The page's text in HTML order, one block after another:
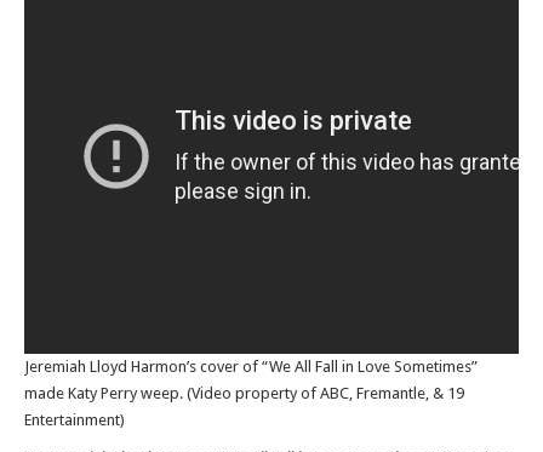
Jeremiah Lloyd Harmon’s cover of “We All Fall in Love Sometimes”
made Katy Perry weep. (Video property of ABC, Fremantle, & 19
Entertainment)